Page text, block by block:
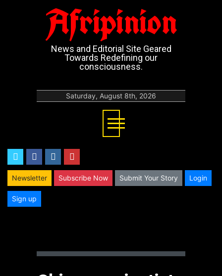
Afripinion
News and Editorial Site Geared
Towards Redefining our
consciousness.
Saturday, August 8th, 2026
twitterfacebookinstagram
Newsletter Subscribe Now Submit Your Story Login
Sign up